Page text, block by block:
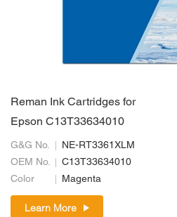
Reman Ink Cartridges for
Epson C13T33634010
G&G No.
NE-RT3361XLM
OEM No.
C13T33634010
Color
Magenta
Learn More